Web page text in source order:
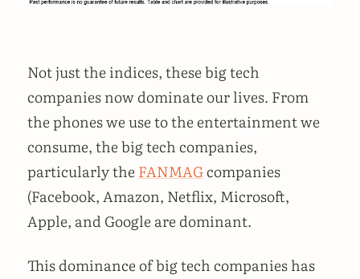
Not just the indices, these big tech
companies now dominate our lives. From
the phones we use to the entertainment we
consume, the big tech companies,
particularly the FANMAGcompanies
(Facebook, Amazon, Netflix, Microsoft,
Apple, and Google are dominant.
This dominance of big tech companies has